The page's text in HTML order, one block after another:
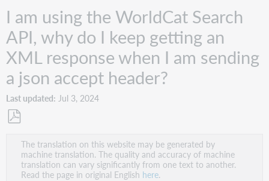
I am using the WorldCat Search
API, why do I keep getting an
XML response when I am sending
a json accept header?
Last updated Jul 3, 2024
PDF
The translation on this website may be generated by
machine translation. The quality and accuracy of machine
translation can vary significantly from one text to another.
Read the page in original English here.